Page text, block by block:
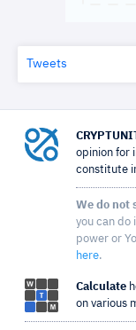
Tweets
opinion for
constitute
We do not
you can do
power or
here.
Calculate
on various